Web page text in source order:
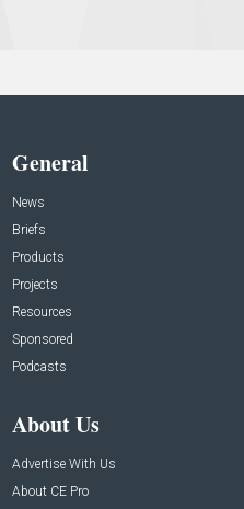
General
News
Briefs
Products
Projects
Resources
Sponsored
Podcasts
About Us
Advertise With Us
About CE Pro